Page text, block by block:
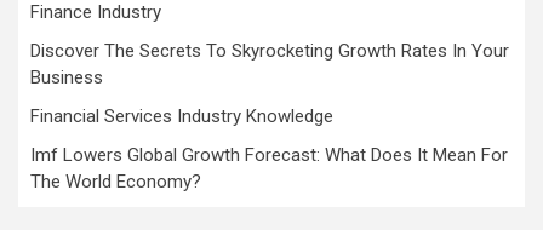
Finance Industry
Discover The Secrets To Skyrocketing Growth Rates In Your
Business
Financial Services Industry Knowledge
Imf Lowers Global Growth Forecast: What Does It Mean For
The World Economy?